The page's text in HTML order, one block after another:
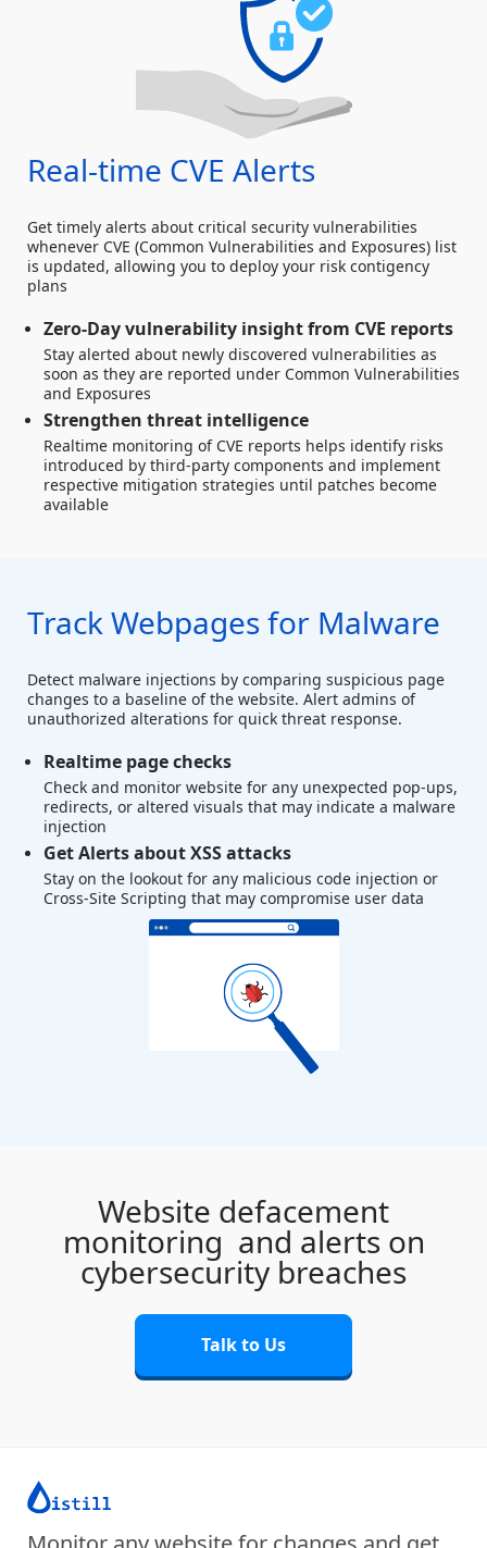
Real-time CVE Alerts
Get timely alerts about critical security vulnerabilities
whenever CVE (Common Vulnerabilities and Exposures) list
is updated, allowing you to deploy your risk contigency
plans
Zero-Day vulnerability insight from CVE reports
Stay alerted about newly discovered vulnerabilities as
soon as they are reported under Common Vulnerabilities
and Exposures
Strengthen threat intelligence
Realtime monitoring of CVE reports helps identify risks
introduced by third-party components and implement
respective mitigation strategies until patches become
available
Track Webpages for Malware
Detect malware injections by comparing suspicious page
changes to a baseline of the website. Alert admins of
unauthorized alterations for quick threat response.
Realtime page checks
Check and monitor website for any unexpected pop-ups,
redirects, or altered visuals that may indicate a malware
injection
Get Alerts about XSS attacks
Stay on the lookout for any malicious code injection or
Cross-Site Scripting that may compromise user data
Website defacement
monitoring and alerts on
cybersecurity breaches
Talk to Us